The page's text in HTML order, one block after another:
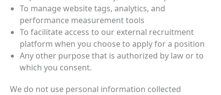
To manage website tags, analytics, and
performance measurement tools
To facilitate access to our external recruitment
platform when you choose to apply for a position
Any other purpose that is authorized by law or to
which you consent.
We do not use personal information collected